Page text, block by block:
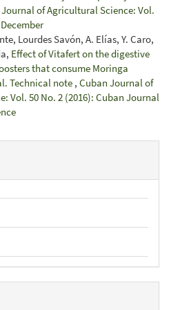
of Agricultural Science: Vol.
Lourdes Savón, A. Elías, Y. Caro,
Effect of Vitafert on the digestive
that consume Moringa
Technical note , Cuban Journal of
Vol. 50 No. 2 (2016): Cuban Journal